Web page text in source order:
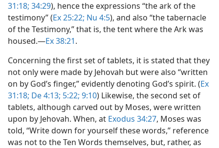
31:18; 34:29), hence the expressions “the ark of the
testimony” (Ex 25:22; Nu 4:5), and also “the tabernacle
of the Testimony,” that is, the tent where the Ark was
housed.​—Ex 38:21.
Concerning the first set of tablets, it is stated that they
not only were made by Jehovah but were also “written
on by God’s finger,” evidently denoting God’s spirit. (Ex
31:18; De 4:13; 5:22; 9:10) Likewise, the second set of
tablets, although carved out by Moses, were written
upon by Jehovah. When, at Exodus 34:27, Moses was
told, “Write down for yourself these words,” reference
was not to the Ten Words themselves, but, rather, as